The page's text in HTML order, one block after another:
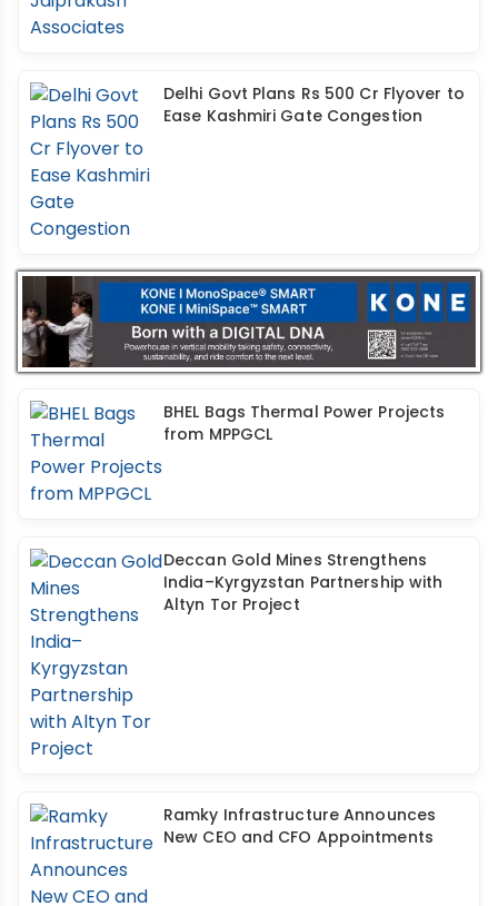
Delhi Govt Plans Rs 500 Cr Flyover to
Ease Kashmiri Gate Congestion
BHEL Bags Thermal Power Projects
from MPPGCL
Deccan Gold Mines Strengthens
India–Kyrgyzstan Partnership with
Altyn Tor Project
Ramky Infrastructure Announces
New CEO and CFO Appointments